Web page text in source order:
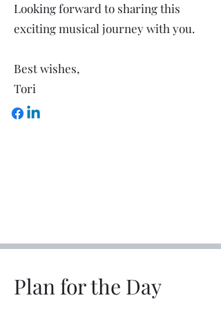
Looking forward to sharing this
exciting musical journey with you.
Best wishes,
Tori
Plan for the Day